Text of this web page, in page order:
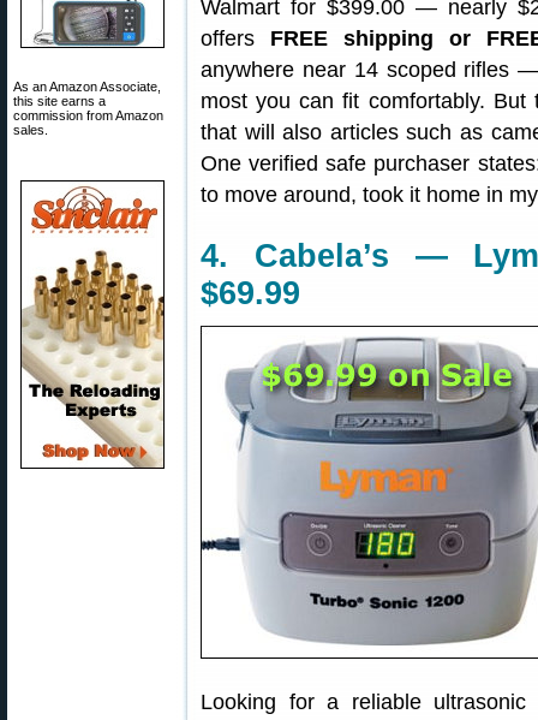
As an Amazon Associate,
this site earns a
commission from Amazon
sales.
Walmart for $399.00 — nearly
offers FREE shipping or
anywhere near 14 scoped rifles
most you can fit comfortably. But
that will also articles such as
One verified safe purchaser
to move around, took it home in
4. Cabela’s —
$69.99
Looking for a reliable